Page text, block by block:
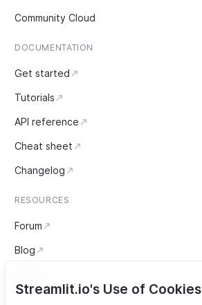
Community Cloud
DOCUMENTATION
Get started
Tutorials
API reference
Cheat sheet
Changelog
RESOURCES
Forum
Blog
Streamlit.io's Use of Cookies